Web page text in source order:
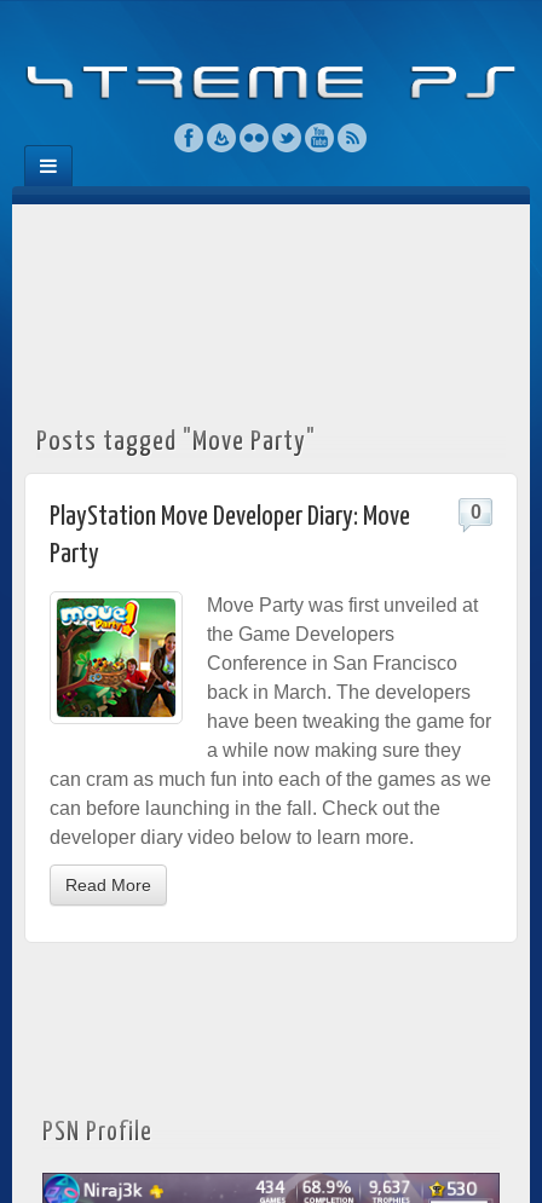
Posts tagged "Move Party"
PlayStation Move Developer Diary: Move
Party
0
Move Party was first unveiled at
the Game Developers
Conference in San Francisco
back in March. The developers
have been tweaking the game for
a while now making sure they
can cram as much fun into each of the games as we
can before launching in the fall. Check out the
developer diary video below to learn more.
Read More
PSN Profile